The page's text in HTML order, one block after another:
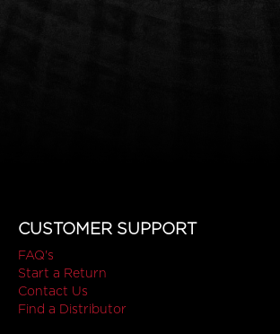
CUSTOMER SUPPORT
FAQ's
Start a Return
Contact Us
Find a Distributor